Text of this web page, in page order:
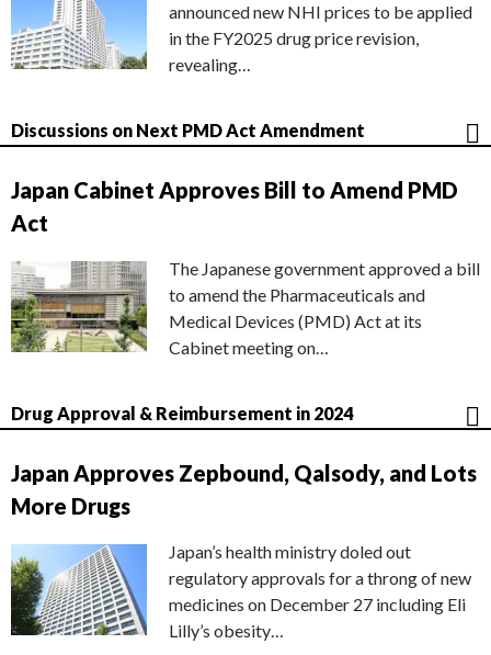
announced new NHI prices to be applied
in the FY2025 drug price revision,
revealing…
Discussions on Next PMD Act Amendment
Japan Cabinet Approves Bill to Amend PMD
Act
The Japanese government approved a bill
to amend the Pharmaceuticals and
Medical Devices (PMD) Act at its
Cabinet meeting on…
Drug Approval & Reimbursement in 2024
Japan Approves Zepbound, Qalsody, and Lots
More Drugs
Japan’s health ministry doled out
regulatory approvals for a throng of new
medicines on December 27 including Eli
Lilly’s obesity…